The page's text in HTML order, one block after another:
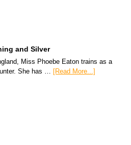
and Silver
Miss Phoebe Eaton trains as a
She has … [Read More...]